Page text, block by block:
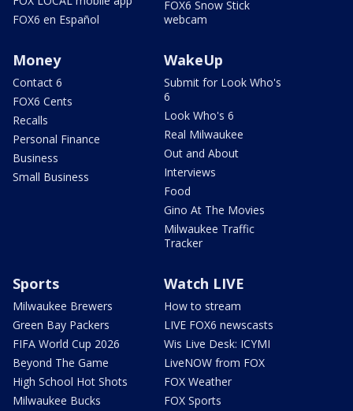
FOX6 en Español
FOX6 Snow Stick
webcam
Money
Contact 6
FOX6 Cents
Recalls
Personal Finance
Business
Small Business
WakeUp
Submit for Look Who's
6
Look Who's 6
Real Milwaukee
Out and About
Interviews
Food
Gino At The Movies
Milwaukee Traffic
Tracker
Sports
Milwaukee Brewers
Green Bay Packers
FIFA World Cup 2026
Beyond The Game
High School Hot Shots
Milwaukee Bucks
Watch LIVE
How to stream
LIVE FOX6 newscasts
Wis Live Desk: ICYMI
LiveNOW from FOX
FOX Weather
FOX Sports